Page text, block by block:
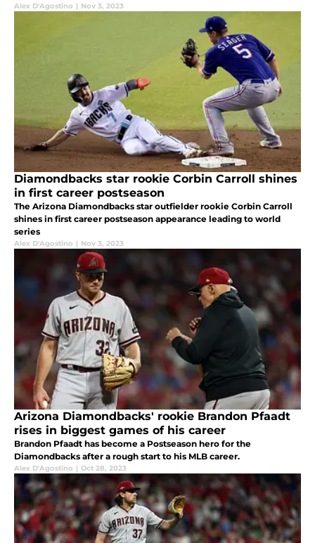
Alex D'Agostino | Nov 3, 2023
Diamondbacks star rookie Corbin Carroll shines
in first career postseason
The Arizona Diamondbacks star outfielder rookie Corbin Carroll
shines in first career postseason appearance leading to world
series
Alex D'Agostino | Nov 3, 2023
Arizona Diamondbacks' rookie Brandon Pfaadt
rises in biggest games of his career
Brandon Pfaadt has become a Postseason hero for the
Diamondbacks after a rough start to his MLB career.
Alex D'Agostino | Oct 28, 2023